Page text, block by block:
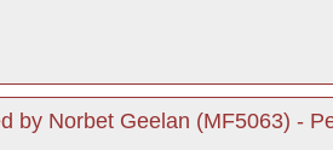
by Norbet Geelan (MF5063) -